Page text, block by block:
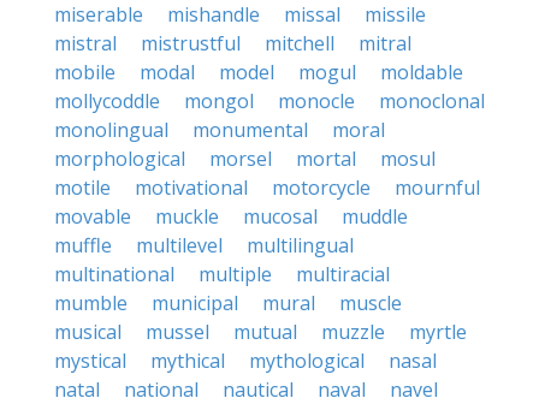
miserable
mishandle missal
missile
mistral
mistrustful mitchell
mitral
mobile
modal model mogul
moldable
mollycoddle
mongol monocle
monoclonal
monolingual
monumental
moral
morphological
morsel mortal
mosul
motile
motivational motorcycle
mournful
movable
muckle mucosal
muddle
muffle
multilevel
multilingual
multinational
multiple
multiracial
mumble
municipal mural
muscle
musical
mussel mutual muzzle
myrtle
mystical
mythical mythological
nasal
natal
national nautical naval
navel